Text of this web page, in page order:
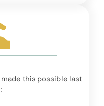
this possible last